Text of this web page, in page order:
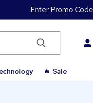
Enter Promo Code
Sale